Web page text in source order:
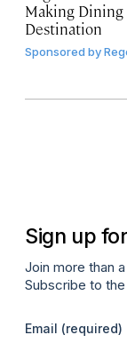
Making Dining
Destination
Sponsored by
Sign up
Join more than
Subscribe to
Email (required)